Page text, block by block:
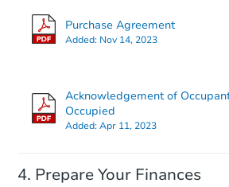
Purchase Agreement
Added: Nov 14, 2023
Acknowledgement of
Occupied
Added:Apr 11, 2023
Prepare Your Finances